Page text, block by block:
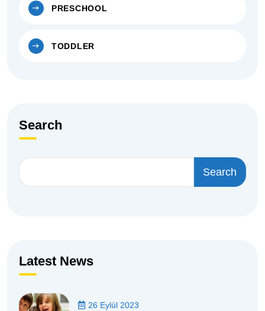
PRESCHOOL
TODDLER
Search
Search
Latest News
26 Eylül 2023